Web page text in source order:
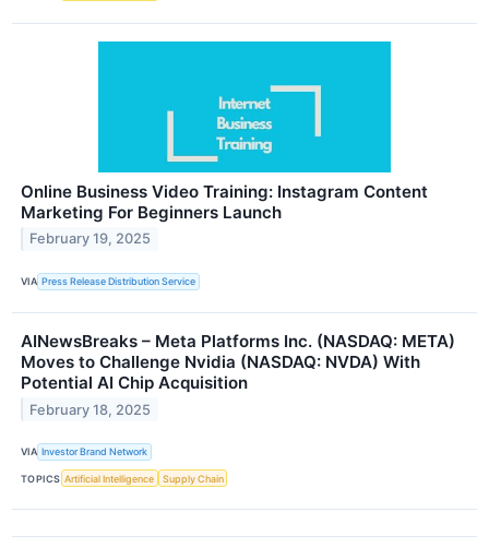
Online Business Video Training: Instagram Content
Marketing For Beginners Launch
February 19, 2025
VIA Press Release Distribution Service
AINewsBreaks – Meta Platforms Inc. (NASDAQ: META)
Moves to Challenge Nvidia (NASDAQ: NVDA) With
Potential AI Chip Acquisition
February 18, 2025
VIA Investor Brand Network
TOPICS Artificial Intelligence Supply Chain